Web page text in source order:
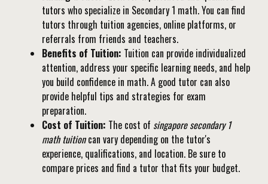
tutors who specialize in Secondary 1 math. You can find
tutors through tuition agencies, online platforms, or
referrals from friends and teachers.
Benefits of Tuition: Tuition can provide individualized
attention, address your specific learning needs, and help
you build confidence in math. A good tutor can also
provide helpful tips and strategies for exam
preparation.
Cost of Tuition: The cost of singapore secondary 1
math tuitioncan vary depending on the tutor's
experience, qualifications, and location. Be sure to
compare prices and find a tutor that fits your budget.